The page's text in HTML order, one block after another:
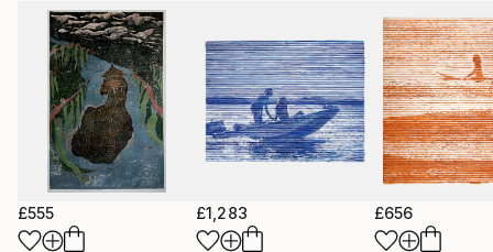
£555 £1,283 £656